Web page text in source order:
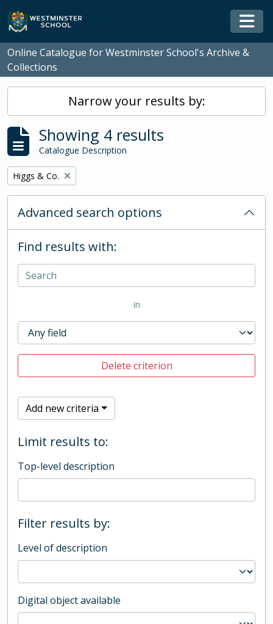
Skip to main content
Online Catalogue for Westminster School's Archive &
Collections
Narrow your results by:
Showing 4 results
Catalogue Description
Remove filter:
Higgs & Co.
Advanced search options
Find results with:
in
Delete criterion
Add new criteria
Limit results to:
Top-level description
Filter results by:
Level of description
Digital object available